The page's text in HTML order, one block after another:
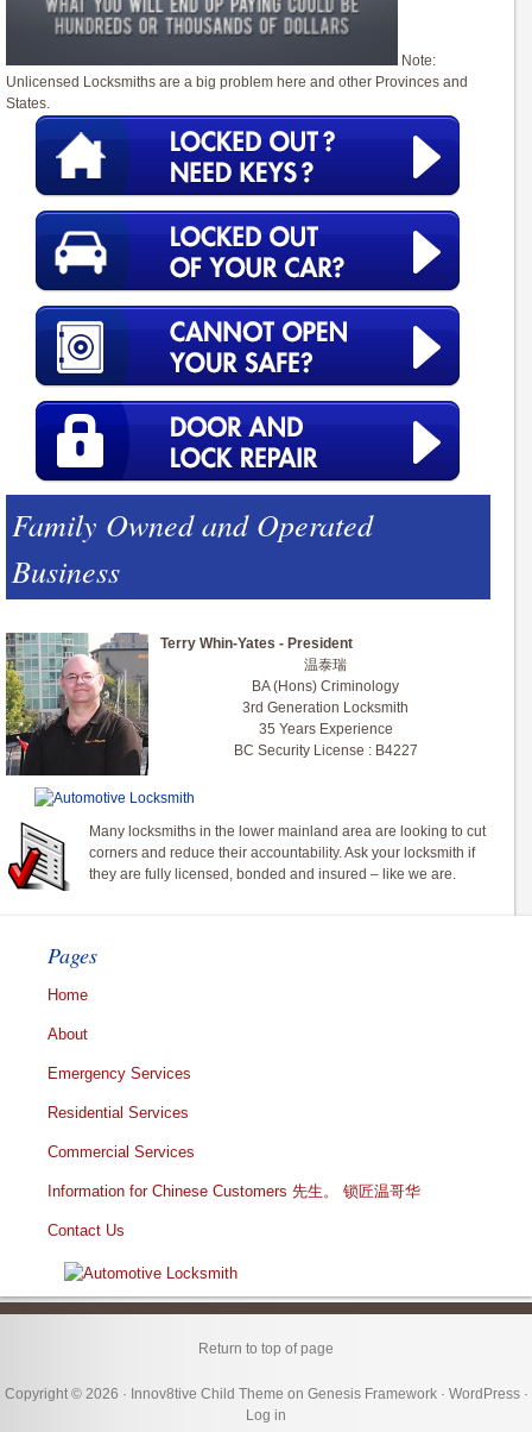
Note:
Unlicensed Locksmiths are a big problem here and other Provinces and
States.
Family Owned and Operated
Business
Terry Whin-Yates - President
温泰瑞
BA (Hons) Criminology
3rd Generation Locksmith
35 Years Experience
BC Security License : B4227
Many locksmiths in the lower mainland area are looking to cut
corners and reduce their accountability. Ask your locksmith if
they are fully licensed, bonded and insured – like we are.
Pages
Home
About
Emergency Services
Residential Services
Commercial Services
Information for Chinese Customers 先生。 锁匠温哥华
Contact Us
Return to top of page
Copyright © 2026 · Innov8tive Child Theme on Genesis Framework· WordPress·
Log in